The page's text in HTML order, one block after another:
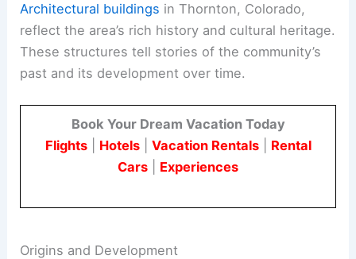
Architectural buildings in Thornton, Colorado,
reflect the area’s rich history and cultural heritage.
These structures tell stories of the community’s
past and its development over time.
Book Your Dream Vacation Today
Flights| Hotels| Vacation Rentals| Rental
Cars
Experiences
Origins and Development